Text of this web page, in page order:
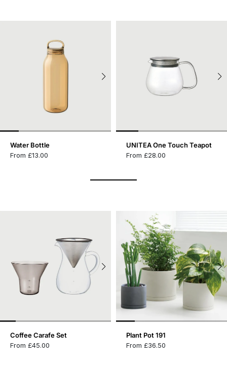
Water Bottle
From £13.00
UNITEA One Touch Teapot
From £28.00
Coffee Carafe Set
From £45.00
Plant Pot 191
From £36.50